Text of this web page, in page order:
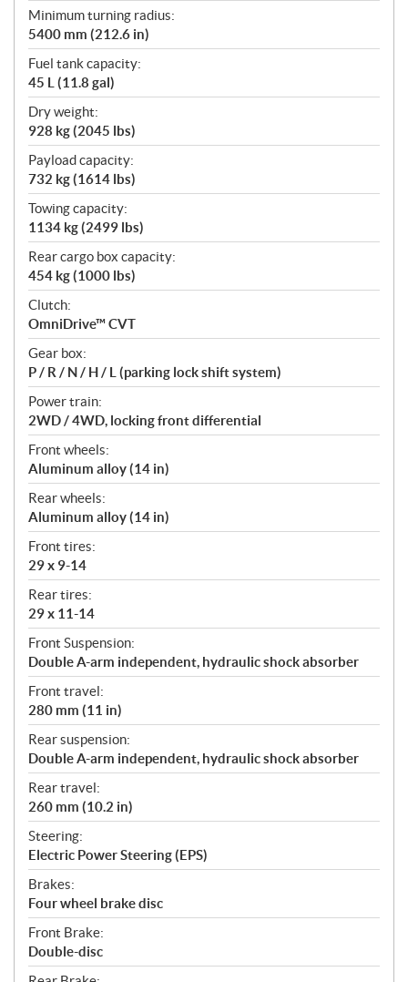
Minimum turning radius:
5400 mm (212.6 in)
Fuel tank capacity:
45 L (11.8 gal)
Dry weight:
928 kg (2045 lbs)
Payload capacity:
732 kg (1614 lbs)
Towing capacity:
1134 kg (2499 lbs)
Rear cargo box capacity:
454 kg (1000 lbs)
Clutch:
OmniDrive™ CVT
Gear box:
P / R / N / H / L (parking lock shift system)
Power train:
2WD / 4WD, locking front differential
Front wheels:
Aluminum alloy (14 in)
Rear wheels:
Aluminum alloy (14 in)
Front tires:
29 x 9-14
Rear tires:
29 x 11-14
Front Suspension:
Double A-arm independent, hydraulic shock absorber
Front travel:
280 mm (11 in)
Rear suspension:
Double A-arm independent, hydraulic shock absorber
Rear travel:
260 mm (10.2 in)
Steering:
Electric Power Steering (EPS)
Brakes:
Four wheel brake disc
Front Brake:
Double-disc